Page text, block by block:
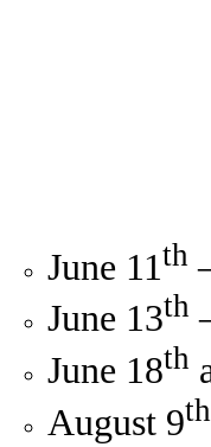
June 11th
June 13th
June 18th
August 9th